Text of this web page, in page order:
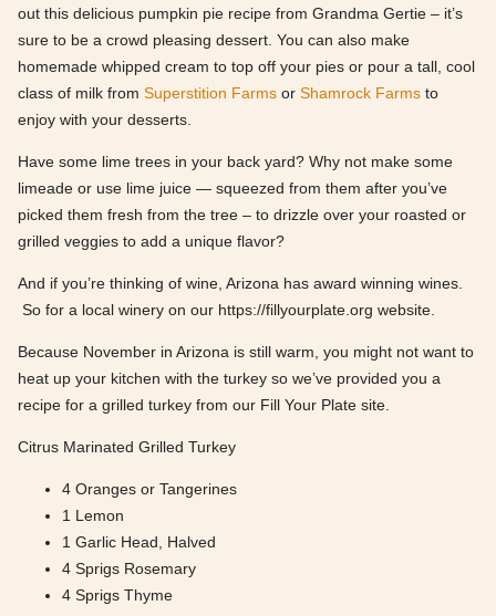
out this delicious pumpkin pie recipe from Grandma Gertie – it’s
sure to be a crowd pleasing dessert. You can also make
homemade whipped cream to top off your pies or pour a tall, cool
class of milk from Superstition Farms or Shamrock Farms to
enjoy with your desserts.
Have some lime trees in your back yard? Why not make some
limeade or use lime juice — squeezed from them after you’ve
picked them fresh from the tree – to drizzle over your roasted or
grilled veggies to add a unique flavor?
And if you’re thinking of wine, Arizona has award winning wines.
So for a local winery on our https://fillyourplate.org website.
Because November in Arizona is still warm, you might not want to
heat up your kitchen with the turkey so we’ve provided you a
recipe for a grilled turkey from our Fill Your Plate site.
Citrus Marinated Grilled Turkey
4 Oranges or Tangerines
1 Lemon
1 Garlic Head, Halved
4 Sprigs Rosemary
4 Sprigs Thyme